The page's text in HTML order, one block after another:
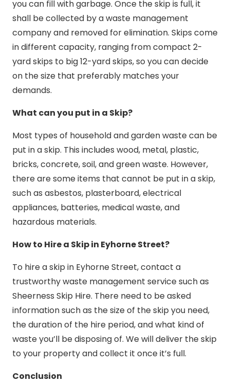
you can fill with garbage. Once the skip is full, it
shall be collected by a waste management
company and removed for elimination. Skips come
in different capacity, ranging from compact 2-
yard skips to big 12-yard skips, so you can decide
on the size that preferably matches your
demands.
What can you put in a Skip?
Most types of household and garden waste can be
put in a skip. This includes wood, metal, plastic,
bricks, concrete, soil, and green waste. However,
there are some items that cannot be put in a skip,
such as asbestos, plasterboard, electrical
appliances, batteries, medical waste, and
hazardous materials.
How to Hire a Skip in Eyhorne Street?
To hire a skip in Eyhorne Street, contact a
trustworthy waste management service such as
Sheerness Skip Hire. There need to be asked
information such as the size of the skip you need,
the duration of the hire period, and what kind of
waste you’ll be disposing of. We will deliver the skip
to your property and collect it once it’s full.
Conclusion